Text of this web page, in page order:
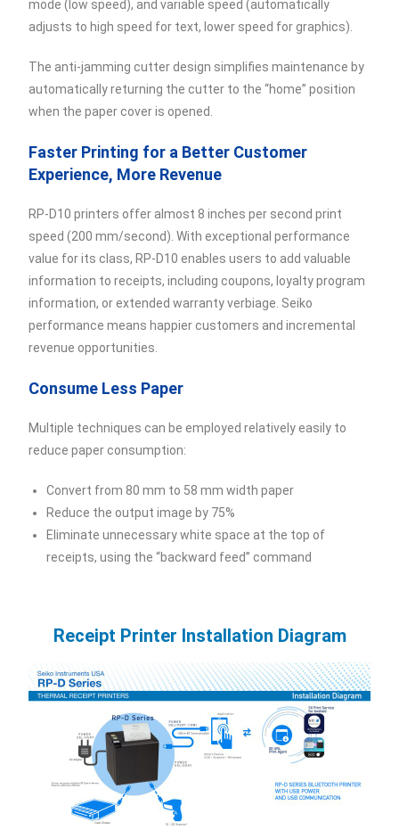
mode (low speed), and variable speed (automatically
adjusts to high speed for text, lower speed for graphics).
The anti-jamming cutter design simplifies maintenance by
automatically returning the cutter to the “home” position
when the paper cover is opened.
Faster Printing for a Better Customer
Experience, More Revenue
RP-D10 printers offer almost 8 inches per second print
speed (200 mm/second). With exceptional performance
value for its class, RP-D10 enables users to add valuable
information to receipts, including coupons, loyalty program
information, or extended warranty verbiage. Seiko
performance means happier customers and incremental
revenue opportunities.
Consume Less Paper
Multiple techniques can be employed relatively easily to
reduce paper consumption:
Convert from 80 mm to 58 mm width paper
Reduce the output image by 75%
Eliminate unnecessary white space at the top of
receipts, using the “backward feed” command
Receipt Printer Installation Diagram